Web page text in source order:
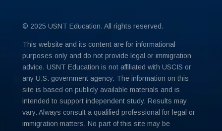
© 2025 USNT Education. All rights reserved.
This website and its content are for informational
purposes only and do not provide legal or immigration
advice. USNT Education is not affiliated with USCIS or
any U.S. government agency. The information on this
site is based on publicly available materials and is
intended to support independent study. Results may
vary. Always consult a qualified professional for legal or
immigration matters. No part of this site may be